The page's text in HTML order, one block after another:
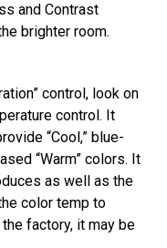
and Contrast
brighter room.
control, look on
control. It
“Cool,” blue-
“Warm” colors. It
as well as the
color temp to
the factory, it may be